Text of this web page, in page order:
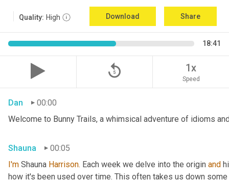
Quality: High Download Share
18:41
replay_5 1x
Speed
Dan
00:00
Welcome to Bunny Trails, a whimsical adventure of idioms
Shauna
00:05
I'm Shauna Harrison. Each week we delve into the origin and
how it's been used over time. This often takes us down